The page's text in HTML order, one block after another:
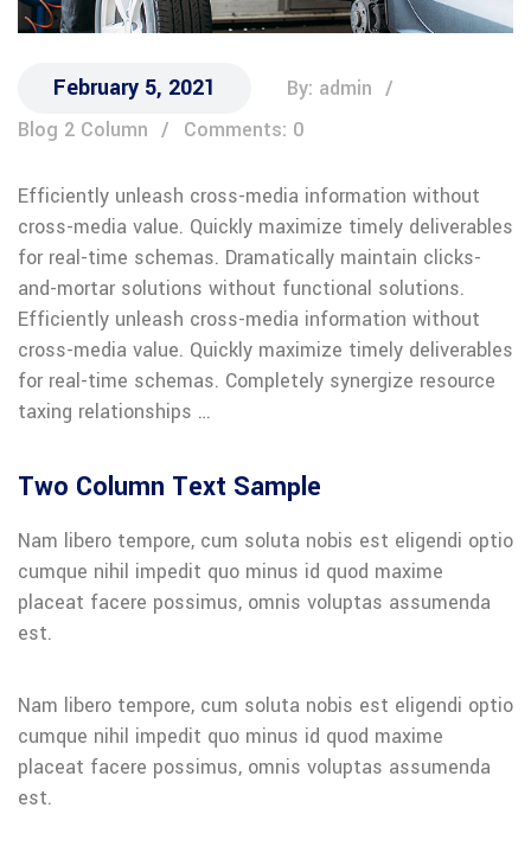
February 5, 2021
By: admin
Blog 2 Column
Comments: 0
Efficiently unleash cross-media information without
cross-media value. Quickly maximize timely deliverables
for real-time schemas. Dramatically maintain clicks-
and-mortar solutions without functional solutions.
Efficiently unleash cross-media information without
cross-media value. Quickly maximize timely deliverables
for real-time schemas. Completely synergize resource
taxing relationships …
Two Column Text Sample
Nam libero tempore, cum soluta nobis est eligendi optio
cumque nihil impedit quo minus id quod maxime
placeat facere possimus, omnis voluptas assumenda
est.
Nam libero tempore, cum soluta nobis est eligendi optio
cumque nihil impedit quo minus id quod maxime
placeat facere possimus, omnis voluptas assumenda
est.